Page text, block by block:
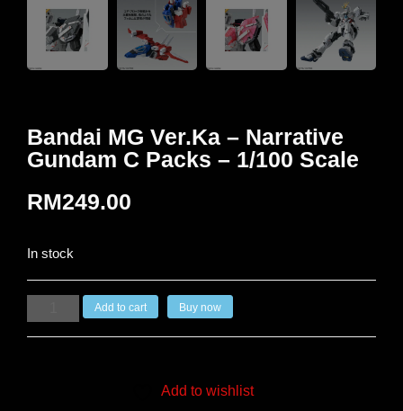
Bandai MG Ver.Ka – Narrative
Gundam C Packs – 1/100 Scale
RM249.00
In stock
Add to cart Buy now
Add to wishlist